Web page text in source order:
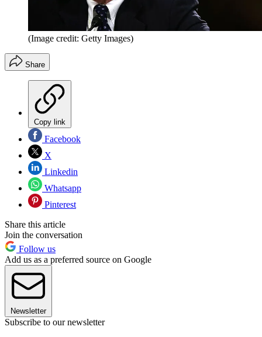
(Image credit: Getty Images)
Share
Copy link
Facebook
X
Linkedin
Whatsapp
Pinterest
Share this article
Join the conversation
Follow us
Add us as a preferred source on Google
Newsletter
Subscribe to our newsletter